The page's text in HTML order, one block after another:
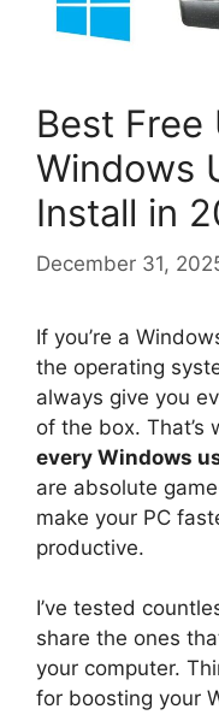
Best Free
Windows
Install in
December 31,
If you’re a
the operating
always give you
of the box. That’s
every Windows
are absolute
make your PC
productive.
I’ve tested
share the ones
your computer.
for boosting your